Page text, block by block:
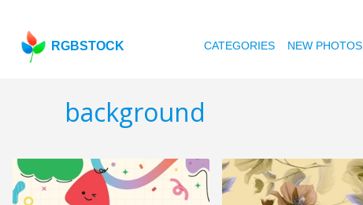
RGBSTOCK CATEGORIES NEW PHOTOS
background